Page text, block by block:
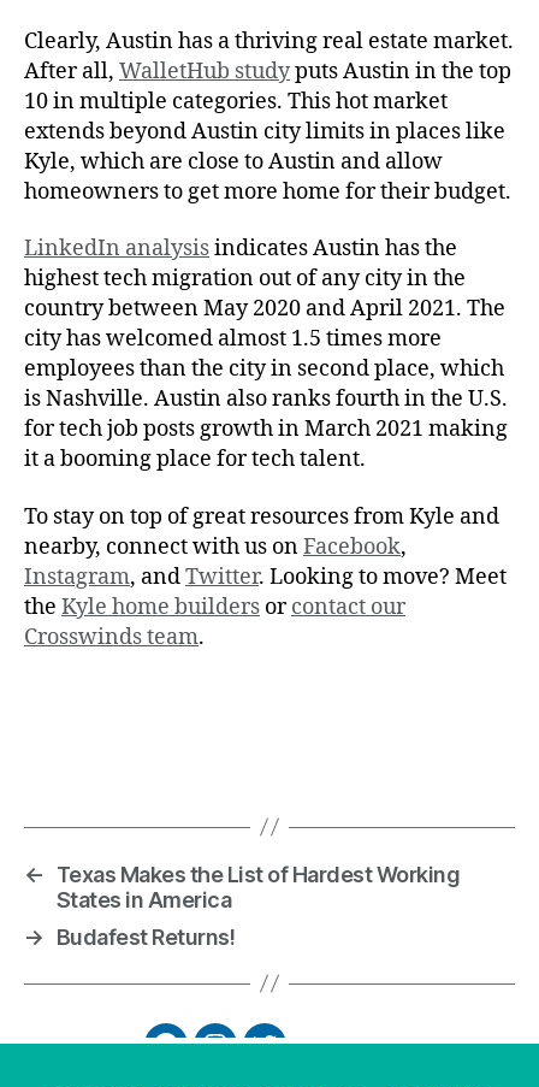
Clearly, Austin has a thriving real estate market.
After all, WalletHub studyputs Austin in the top
10 in multiple categories. This hot market
extends beyond Austin city limits in places like
Kyle, which are close to Austin and allow
homeowners to get more home for their budget.
LinkedIn analysisindicates Austin has the
highest tech migration out of any city in the
country between May 2020 and April 2021. The
city has welcomed almost 1.5 times more
employees than the city in second place, which
is Nashville. Austin also ranks fourth in the U.S.
for tech job posts growth in March 2021 making
it a booming place for tech talent.
To stay on top of great resources from Kyle and
nearby, connect with us onFacebook,
Instagram, andTwitter. Looking to move? Meet
the Kyle home builders orcontact our
Crosswinds team.
←
Texas Makes the List of Hardest Working
States in America
→
Budafest Returns!